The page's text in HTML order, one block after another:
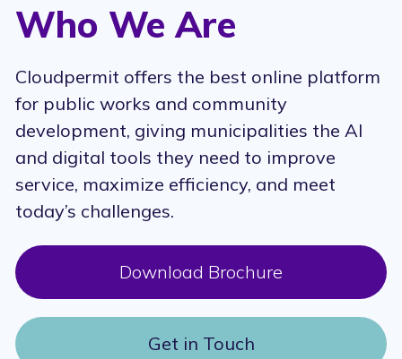
Who We Are
Cloudpermit offers the best online platform
for public works and community
development, giving municipalities the AI
and digital tools they need to improve
service, maximize efficiency, and meet
today’s challenges.
Download Brochure
Get in Touch